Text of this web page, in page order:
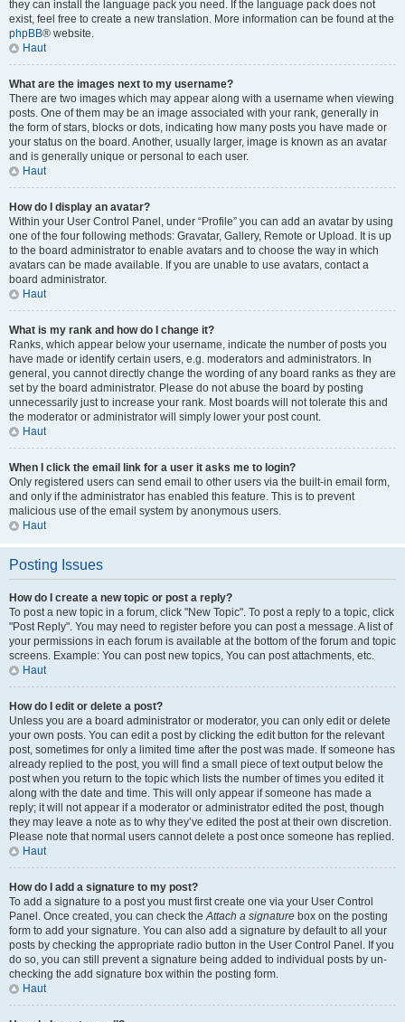
they can install the language pack you need. If the language pack does not
exist, feel free to create a new translation. More information can be found at the
phpBB® website.
Haut
What are the images next to my username?
There are two images which may appear along with a username when viewing
posts. One of them may be an image associated with your rank, generally in
the form of stars, blocks or dots, indicating how many posts you have made or
your status on the board. Another, usually larger, image is known as an avatar
and is generally unique or personal to each user.
Haut
How do I display an avatar?
Within your User Control Panel, under “Profile” you can add an avatar by using
one of the four following methods: Gravatar, Gallery, Remote or Upload. It is up
to the board administrator to enable avatars and to choose the way in which
avatars can be made available. If you are unable to use avatars, contact a
board administrator.
Haut
What is my rank and how do I change it?
Ranks, which appear below your username, indicate the number of posts you
have made or identify certain users, e.g. moderators and administrators. In
general, you cannot directly change the wording of any board ranks as they are
set by the board administrator. Please do not abuse the board by posting
unnecessarily just to increase your rank. Most boards will not tolerate this and
the moderator or administrator will simply lower your post count.
Haut
When I click the email link for a user it asks me to login?
Only registered users can send email to other users via the built-in email form,
and only if the administrator has enabled this feature. This is to prevent
malicious use of the email system by anonymous users.
Haut
Posting Issues
How do I create a new topic or post a reply?
To post a new topic in a forum, click "New Topic". To post a reply to a topic, click
"Post Reply". You may need to register before you can post a message. A list of
your permissions in each forum is available at the bottom of the forum and topic
screens. Example: You can post new topics, You can post attachments, etc.
Haut
How do I edit or delete a post?
Unless you are a board administrator or moderator, you can only edit or delete
your own posts. You can edit a post by clicking the edit button for the relevant
post, sometimes for only a limited time after the post was made. If someone has
already replied to the post, you will find a small piece of text output below the
post when you return to the topic which lists the number of times you edited it
along with the date and time. This will only appear if someone has made a
reply; it will not appear if a moderator or administrator edited the post, though
they may leave a note as to why they’ve edited the post at their own discretion.
Please note that normal users cannot delete a post once someone has replied.
Haut
How do I add a signature to my post?
To add a signature to a post you must first create one via your User Control
Panel. Once created, you can check theAttach a signature box on the posting
form to add your signature. You can also add a signature by default to all your
posts by checking the appropriate radio button in the User Control Panel. If you
do so, you can still prevent a signature being added to individual posts by un-
checking the add signature box within the posting form.
Haut